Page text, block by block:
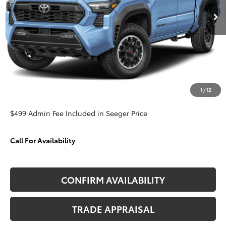
1 /12
VIN:3TMLB5JN9TM230572Stock:T35678Model:7544
In Stock Ext.
Less
TSRP:
$51,989
Admin Fee
Dealer Discount
$49,105
$499 Admin Fee Included in Seeger Price
Call For Availability
CONFIRM AVAILABILITY
TRADE APPRAISAL